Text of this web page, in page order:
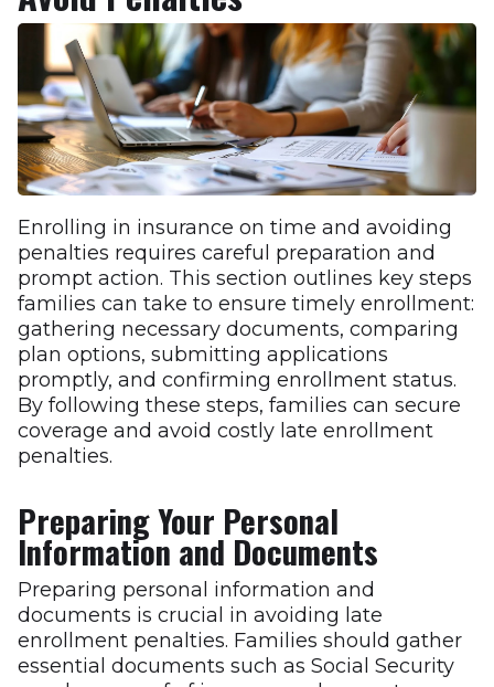
Enrolling in insurance on time and avoiding
penalties requires careful preparation and
prompt action. This section outlines key steps
families can take to ensure timely enrollment:
gathering necessary documents, comparing
plan options, submitting applications
promptly, and confirming enrollment status.
By following these steps, families can secure
coverage and avoid costly late enrollment
penalties.
Preparing Your Personal
Information and Documents
Preparing personal information and
documents is crucial in avoiding late
enrollment penalties. Families should gather
essential documents such as Social Security